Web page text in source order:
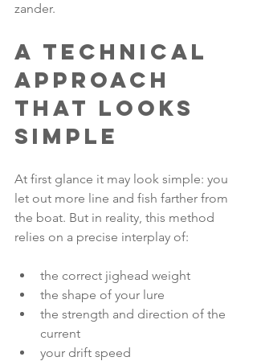
zander.
A technical
approach
that looks
simple
At first glance it may look simple: you
let out more line and fish farther from
the boat. But in reality, this method
relies on a precise interplay of:
the correct jighead weight
the shape of your lure
the strength and direction of the
current
your drift speed